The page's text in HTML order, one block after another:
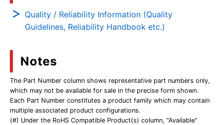
Quality / Reliability Information (Quality
Guidelines, Reliability Handbook etc.)
Notes
The Part Number column shows representative part numbers only,
which may not be available for sale in the precise form shown.
Each Part Number constitutes a product family which may contain
multiple associated product configurations.
(#) Under the RoHS Compatible Product(s) column, "Available"